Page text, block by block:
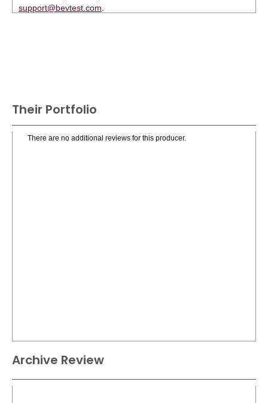
support@bevtest.com
Their Portfolio
There are no additional reviews for this producer.
Archive Review